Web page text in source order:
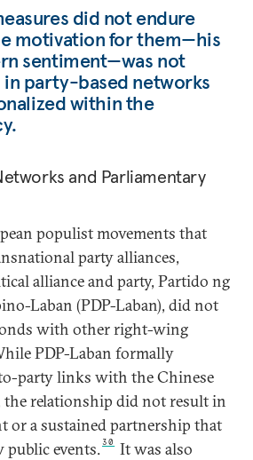
did not endure
motivation for them—his
sentiment—was not
party-based networks
within the
and Parliamentary
populist movements that
party alliances,
alliance and party, Partido ng
Laban (PDP-Laban), did not
with other right-wing
PDP-Laban formally
party links with the Chinese
the relationship did not result in
or a sustained partnership that
public events.30
It was also